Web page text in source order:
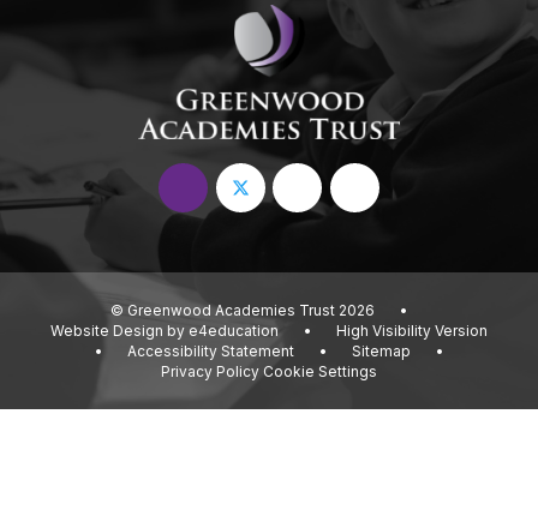
© Greenwood Academies Trust 2026
•
Website Design by e4education •
High Visibility Version
•
Accessibility Statement • Sitemap
•
Privacy Policy Cookie Settings